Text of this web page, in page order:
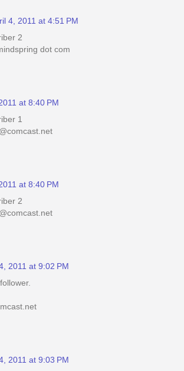
4, 2011 at 4:51 PM
2
dot com
at 8:40 PM
1
at 8:40 PM
2
2011 at 9:02 PM
2011 at 9:03 PM